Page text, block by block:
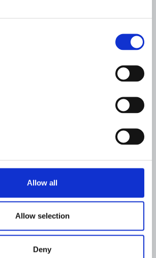
Allow all
Allow selection
Deny
Consecutive Year)